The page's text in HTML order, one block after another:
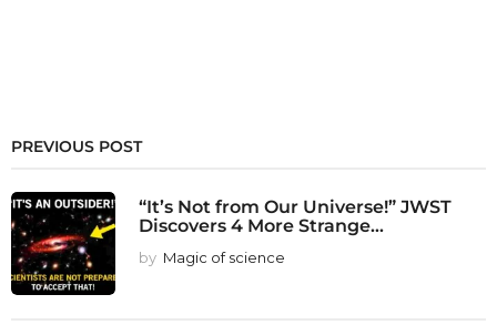
PREVIOUS POST
“It’s Not from Our Universe!” JWST
Discovers 4 More Strange...
by Magic of science